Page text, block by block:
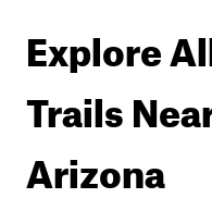
Explore
Trails
Arizona